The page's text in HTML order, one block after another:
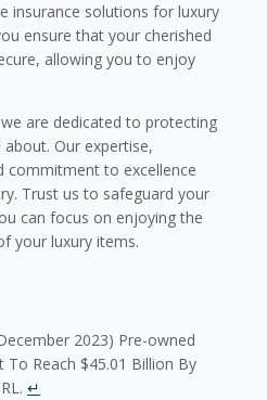
insurance solutions for luxury
ensure that your cherished
allowing you to enjoy
are dedicated to protecting
Our expertise,
commitment to excellence
Trust us to safeguard your
can focus on enjoying the
your luxury items.
2023) Pre-owned
To Reach $45.01 Billion By
↵